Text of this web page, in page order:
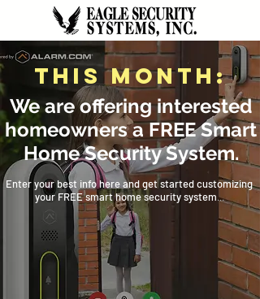
THIS MONTH:
We are offering interested
homeowners a FREE Smart
Home Security System.
Enter your best info here and get started customizing
your FREE smart home security system...